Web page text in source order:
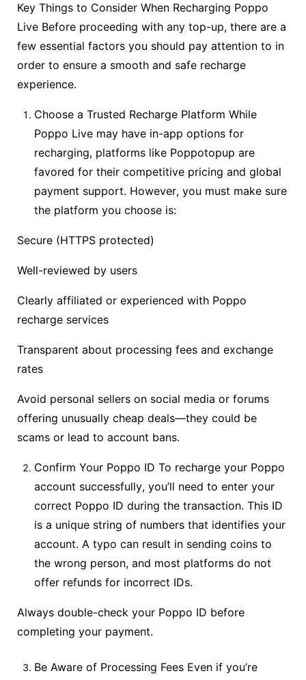
Key Things to Consider When Recharging Poppo
Live Before proceeding with any top-up, there are a
few essential factors you should pay attention to in
order to ensure a smooth and safe recharge
experience.
Choose a Trusted Recharge Platform While
Poppo Live may have in-app options for
recharging, platforms like Poppotopup are
favored for their competitive pricing and global
payment support. However, you must make sure
the platform you choose is:
Secure (HTTPS protected)
Well-reviewed by users
Clearly affiliated or experienced with Poppo
recharge services
Transparent about processing fees and exchange
rates
Avoid personal sellers on social media or forums
offering unusually cheap deals—they could be
scams or lead to account bans.
Confirm Your Poppo ID To recharge your Poppo
account successfully, you’ll need to enter your
correct Poppo ID during the transaction. This ID
is a unique string of numbers that identifies your
account. A typo can result in sending coins to
the wrong person, and most platforms do not
offer refunds for incorrect IDs.
Always double-check your Poppo ID before
completing your payment.
Be Aware of Processing Fees Even if you’re